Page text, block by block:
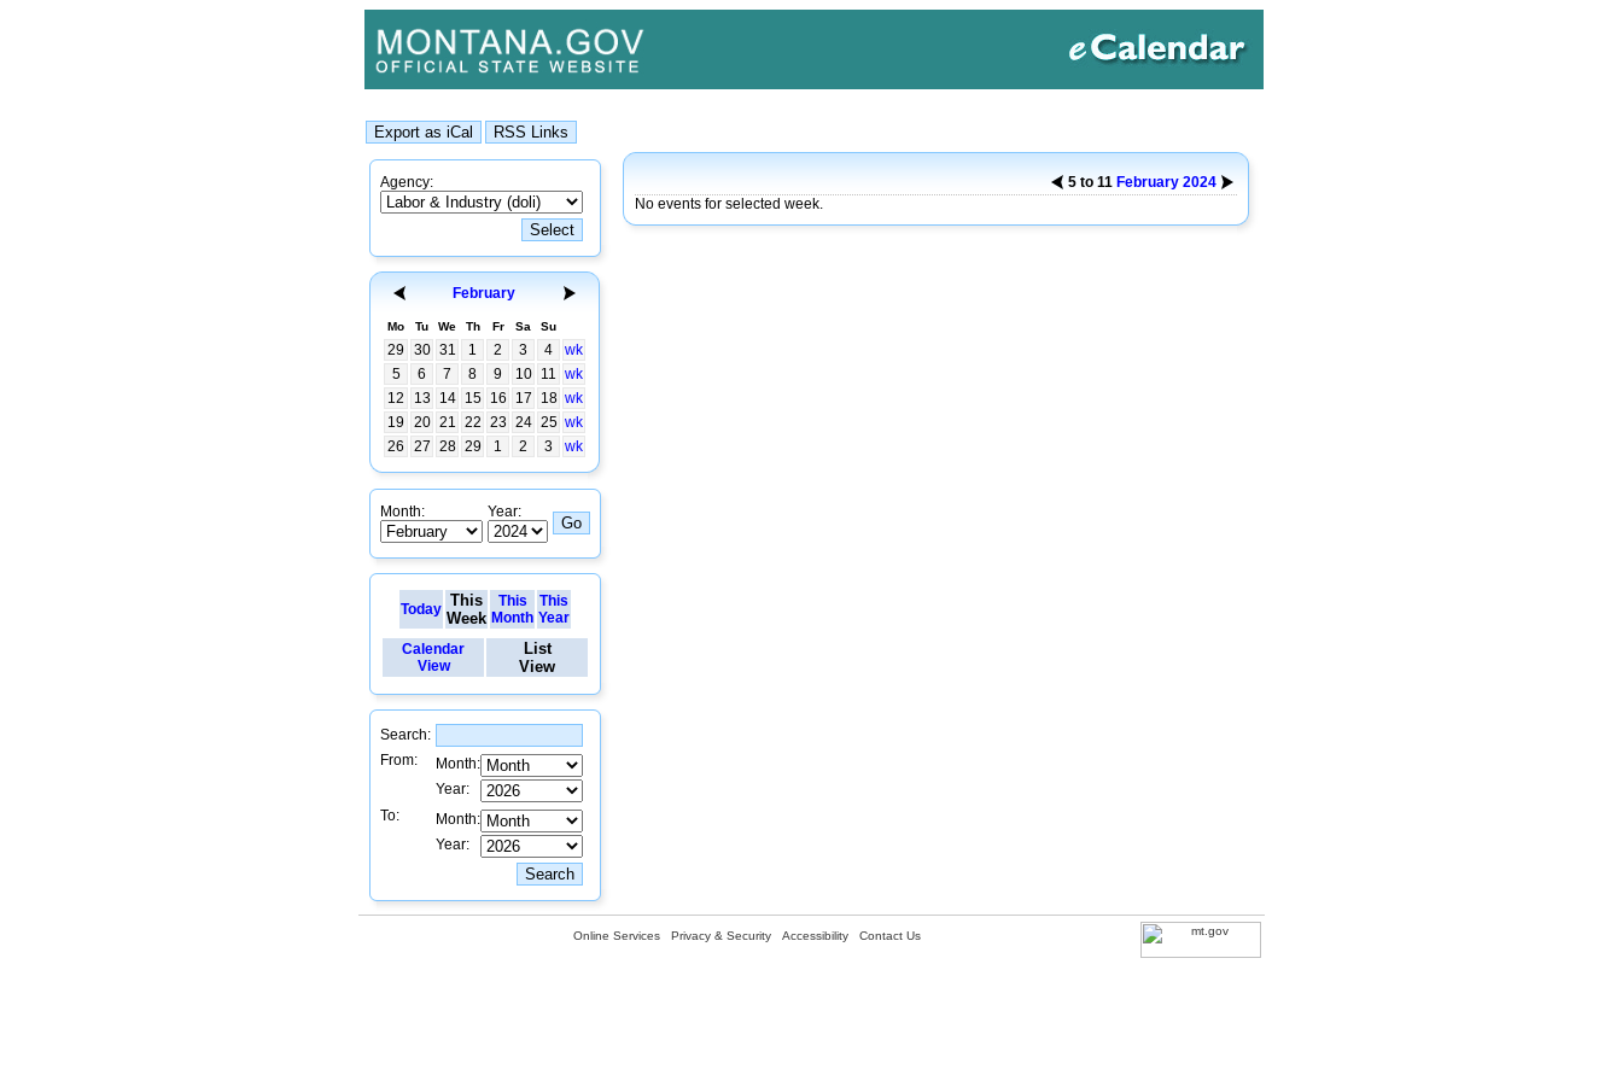
Agency:
February
Mo Tu We Th Fr Sa Su
29 30 31 1 2 3 4
wk
5
6 7 8 9 10 11 wk
12
13 14 15 16 17 18 wk
19
20 21 22 23 24 25 wk
26
27 28 29 1 2 3 wk
Month: Year:
Today This
Week
This
Month
This
Year
Calendar
View
List
View
Search:
From:
Month:
Year:
To:
Month:
Year:
5 to 11 February 2024
No events for selected week.
Online Services Privacy & Security Accessibility Contact Us